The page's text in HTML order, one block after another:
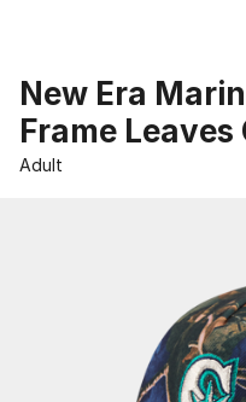
New Era
Frame Leaves
Adult